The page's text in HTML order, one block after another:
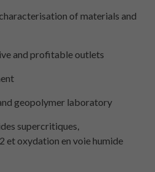
of materials and
and profitable outlets
geopolymer laboratory
supercritiques,
et oxydation en voie humide